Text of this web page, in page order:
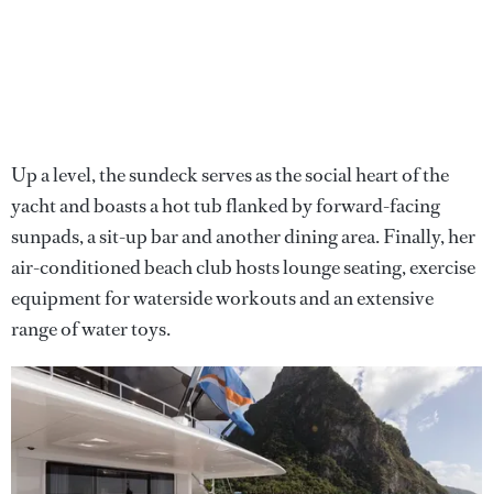
Up a level, the sundeck serves as the social heart of the
yacht and boasts a hot tub flanked by forward-facing
sunpads, a sit-up bar and another dining area. Finally, her
air-conditioned beach club hosts lounge seating, exercise
equipment for waterside workouts and an extensive
range of water toys.